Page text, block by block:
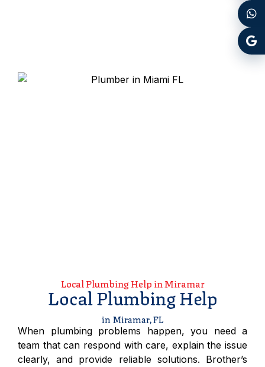
Local Plumbing Help in Miramar
Local Plumbing Help
in Miramar, FL
When plumbing problems happen, you need a
team that can respond with care, explain the issue
clearly, and provide reliable solutions. Brother’s